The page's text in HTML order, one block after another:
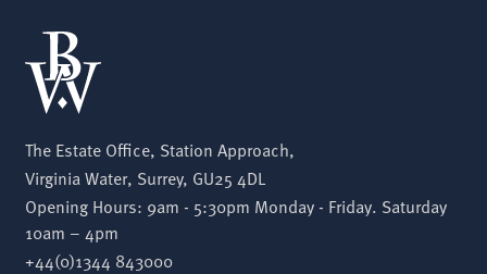
The Estate Office, Station Approach,
Virginia Water, Surrey, GU25 4DL
Opening Hours: 9am - 5:30pm Monday - Friday. Saturday
10am – 4pm
+44(0)1344 843000